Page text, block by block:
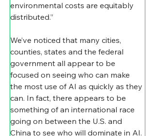
environmental costs are equitably
distributed.”
We’ve noticed that many cities,
counties, states and the federal
government all appear to be
focused on seeing who can make
the most use of AI as quickly as they
can. In fact, there appears to be
something of an international race
going on between the U.S. and
China to see who will dominate in AI.